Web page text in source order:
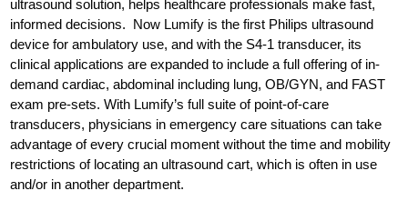
ultrasound solution, helps healthcare professionals make fast,
informed decisions. Now Lumify is the first Philips ultrasound
device for ambulatory use, and with the S4-1 transducer, its
clinical applications are expanded to include a full offering of in-
demand cardiac, abdominal including lung, OB/GYN, and FAST
exam pre-sets. With Lumify’s full suite of point-of-care
transducers, physicians in emergency care situations can take
advantage of every crucial moment without the time and mobility
restrictions of locating an ultrasound cart, which is often in use
and/or in another department.